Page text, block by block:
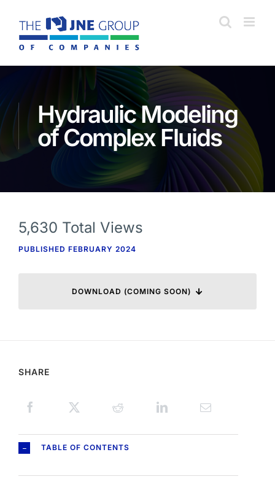
content
Hydraulic Modeling
of Complex Fluids
5,630 Total Views
PUBLISHED FEBRUARY 2024
DOWNLOAD (COMING SOON)
SHARE
TABLE OF CONTENTS